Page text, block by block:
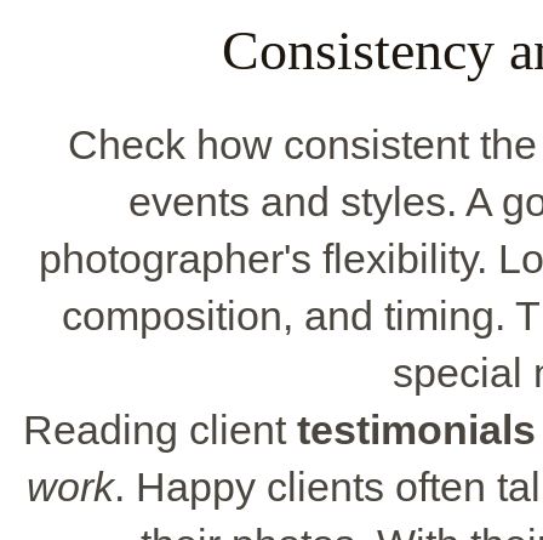
Consistency
Check how consistent
events and styles. A
photographer's flexibility.
composition, and timing.
special
Reading client testimonials
work. Happy clients often